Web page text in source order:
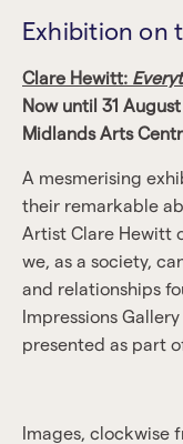
Exhibition on
Clare Hewitt:
Now until 31 August
Midlands Arts
A mesmerising
their remarkable
Artist Clare Hewitt
we, as a society,
and relationships
Impressions
presented as part
Images, clockwise